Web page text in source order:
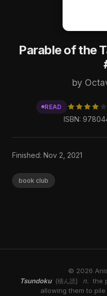
Parable of the
by
READ
ISBN:
Finished: Nov 2, 2021
book club
© 2026
Tsundoku
(積ん読) n. the
allowing them to